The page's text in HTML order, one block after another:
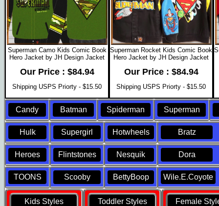
Superman Camo Kids Comic Book
Hero Jacket by JH Design Jacket
Our Price : $84.94
Shipping USPS Priorty - $15.50
Superman Rocket Kids Comic Book
Hero Jacket by JH Design Jacket
Our Price : $84.94
Shipping USPS Priorty - $15.50
Candy Batman Spiderman Superman
Hulk Supergirl Hotwheels Bratz
Heroes Flintstones Nesquik Dora
TOONS Scooby BettyBoop Wile.E.Coyote
Kids Styles Toddler Styles Female